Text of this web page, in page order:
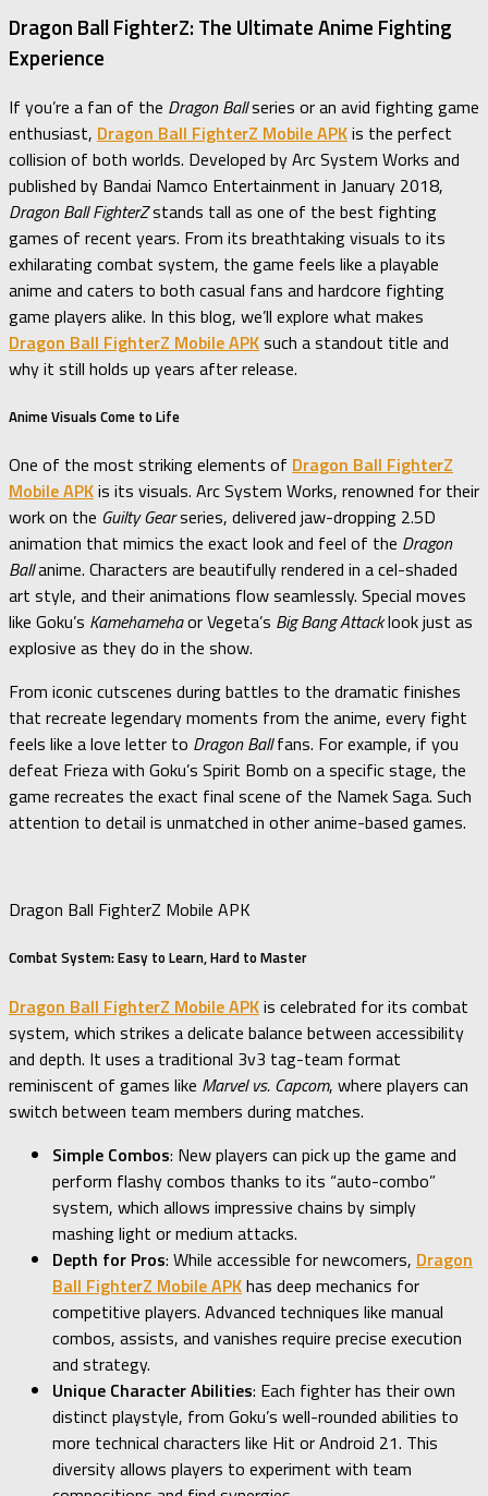
Dragon Ball FighterZ: The Ultimate Anime Fighting
Experience
If you’re a fan of the Dragon Ballseries or an avid fighting game
enthusiast, Dragon Ball FighterZ Mobile APKis the perfect
collision of both worlds. Developed by Arc System Works and
published by Bandai Namco Entertainment in January 2018,
Dragon Ball FighterZstands tall as one of the best fighting
games of recent years. From its breathtaking visuals to its
exhilarating combat system, the game feels like a playable
anime and caters to both casual fans and hardcore fighting
game players alike. In this blog, we’ll explore what makes
Dragon Ball FighterZ Mobile APKsuch a standout title and
why it still holds up years after release.
Anime Visuals Come to Life
One of the most striking elements of Dragon Ball FighterZ
Mobile APKis its visuals. Arc System Works, renowned for their
work on the Guilty Gearseries, delivered jaw-dropping 2.5D
animation that mimics the exact look and feel of the Dragon
Ballanime. Characters are beautifully rendered in a cel-shaded
art style, and their animations flow seamlessly. Special moves
like Goku’s Kamehamehaor Vegeta’s Big Bang Attacklook just as
explosive as they do in the show.
From iconic cutscenes during battles to the dramatic finishes
that recreate legendary moments from the anime, every fight
feels like a love letter to Dragon Ballfans. For example, if you
defeat Frieza with Goku’s Spirit Bomb on a specific stage, the
game recreates the exact final scene of the Namek Saga. Such
attention to detail is unmatched in other anime-based games.
Dragon Ball FighterZ Mobile APK
Combat System: Easy to Learn, Hard to Master
Dragon Ball FighterZ Mobile APKis celebrated for its combat
system, which strikes a delicate balance between accessibility
and depth. It uses a traditional 3v3 tag-team format
reminiscent of games like Marvel vs. Capcom, where players can
switch between team members during matches.
Simple Combos: New players can pick up the game and
perform flashy combos thanks to its “auto-combo”
system, which allows impressive chains by simply
mashing light or medium attacks.
Depth for Pros: While accessible for newcomers, Dragon
Ball FighterZ Mobile APKhas deep mechanics for
competitive players. Advanced techniques like manual
combos, assists, and vanishes require precise execution
and strategy.
Unique Character Abilities: Each fighter has their own
distinct playstyle, from Goku’s well-rounded abilities to
more technical characters like Hit or Android 21. This
diversity allows players to experiment with team